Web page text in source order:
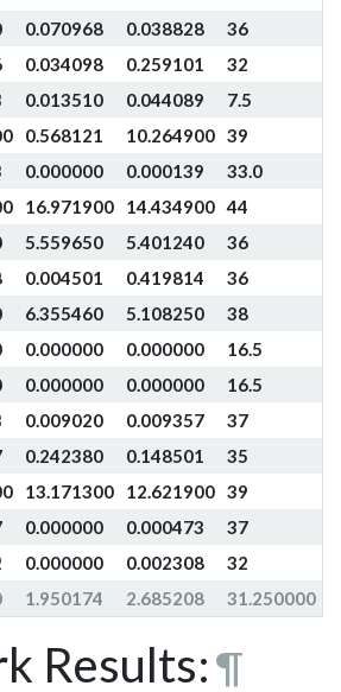
0.070968 0.038828
36
0.034098 0.259101
32
0.013510 0.044089
7.5
0.568121 10.264900 39
0.000000 0.000139
33.0
16.971900 14.434900 44
5.559650 5.401240
36
0.004501 0.419814
36
6.355460 5.108250
38
0.000000 0.000000
16.5
0.000000 0.000000
16.5
0.009020 0.009357
37
0.242380 0.148501
35
13.171300 12.621900 39
0.000000 0.000473
37
0.000000 0.002308
32
1.950174 2.685208 31.250000
Results:¶